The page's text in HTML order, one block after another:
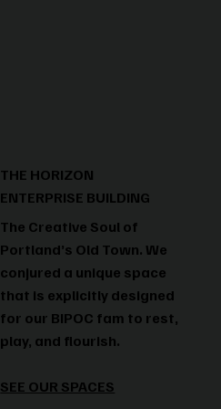
THE HORIZON
ENTERPRISE BUILDING
The Creative Soul of
Portland’s Old Town. We
conjured a unique space
that is explicitly designed
for our BIPOC fam to rest,
play, and flourish.
SEE OUR SPACES